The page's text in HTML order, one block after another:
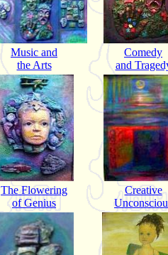
Music and
the Arts
Comedy
and
The Flowering
of Genius
Creative